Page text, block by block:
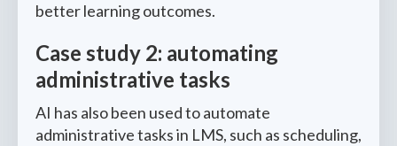
better learning outcomes.
Case study 2: automating
administrative tasks
AI has also been used to automate
administrative tasks in LMS, such as scheduling,